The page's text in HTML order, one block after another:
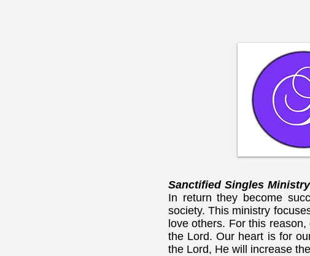
Sanctified Singles Ministry
In return they become
society. This ministry
love others. For this
the Lord. Our heart is for
the Lord, He will increase